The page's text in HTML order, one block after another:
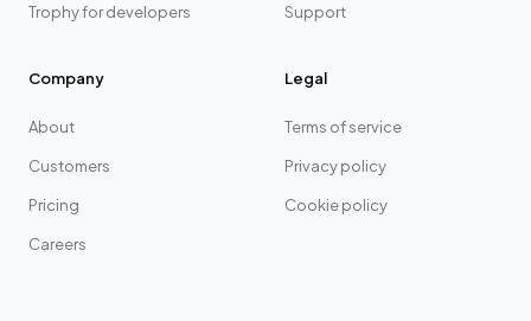
Trophy for developers Support
Company
About
Customers
Pricing
Careers
Legal
Terms of service
Privacy policy
Cookie policy